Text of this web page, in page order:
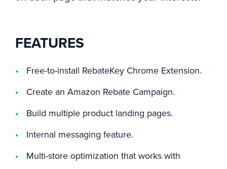
FEATURES
Free-to-install RebateKey Chrome Extension.
Create an Amazon Rebate Campaign.
Build multiple product landing pages.
Internal messaging feature.
Multi-store optimization that works with